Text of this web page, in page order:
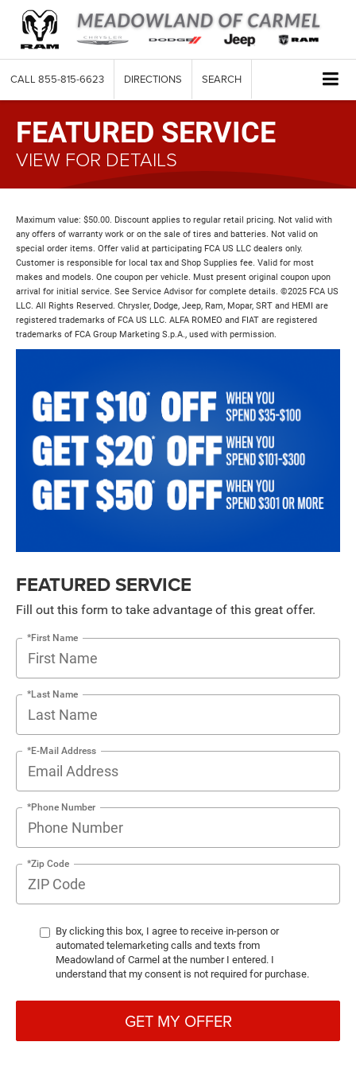
CALL 855-815-6623 DIRECTIONS SEARCH
FEATURED SERVICE
VIEW FOR DETAILS
Maximum value: $50.00. Discount applies to regular retail pricing. Not valid with
any offers of warranty work or on the sale of tires and batteries. Not valid on
special order items. Offer valid at participating FCA US LLC dealers only.
Customer is responsible for local tax and Shop Supplies fee. Valid for most
makes and models. One coupon per vehicle. Must present original coupon upon
arrival for initial service. See Service Advisor for complete details. ©2025 FCA US
LLC. All Rights Reserved. Chrysler, Dodge, Jeep, Ram, Mopar, SRT and HEMI are
registered trademarks of FCA US LLC. ALFA ROMEO and FIAT are registered
trademarks of FCA Group Marketing S.p.A., used with permission.
FEATURED SERVICE
Fill out this form to take advantage of this great offer.
*First Name
*Last Name
*E-Mail Address
*Phone Number
*Zip Code
By clicking this box, I agree to receive in-person or
automated telemarketing calls and texts from
Meadowland of Carmel at the number I entered. I
understand that my consent is not required for purchase.
GET MY OFFER